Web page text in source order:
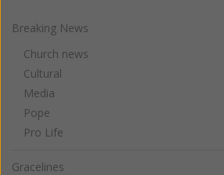
Breaking News
Church news
Cultural
Media
Pope
Pro Life
Gracelines